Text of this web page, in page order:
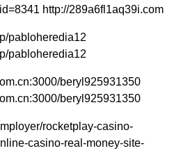
http://289a6fl1aq39i.com
pabloheredia12
pabloheredia12
beryl925931350
beryl925931350
rocketplay-casino-
casino-real-money-site-